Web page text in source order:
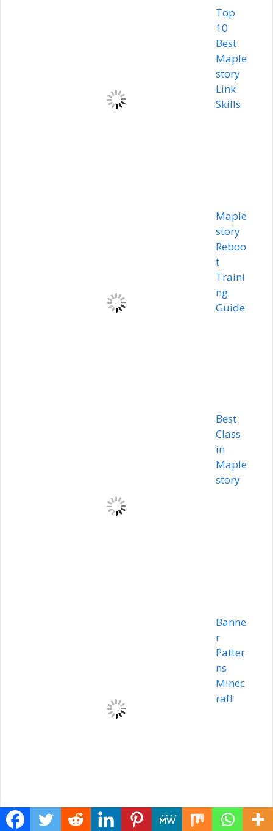
Top
10
Best
Maple
story
Link
Skills
Maple
story
Reboo
t
Traini
ng
Guide
Best
Class
in
Maple
story
Banne
r
Patter
ns
Minec
raft